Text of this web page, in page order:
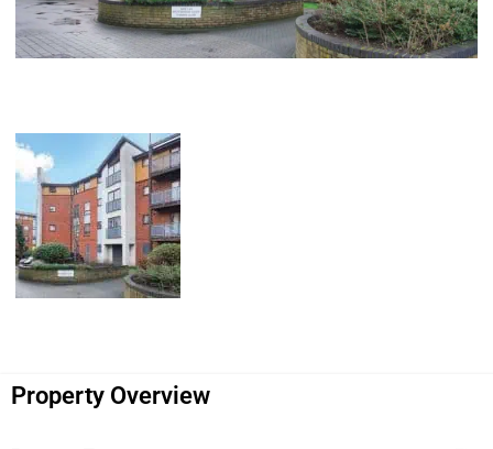
Property Overview